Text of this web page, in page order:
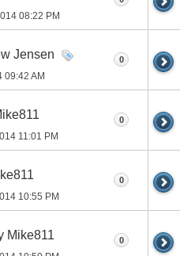
08:22 PM
Jensen
09:42 AM
0
11:01 PM
0
10:55 PM
0
Mike811 0